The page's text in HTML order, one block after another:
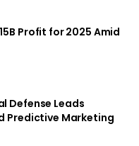
Profit for 2025 Amid
Defense Leads
Predictive Marketing